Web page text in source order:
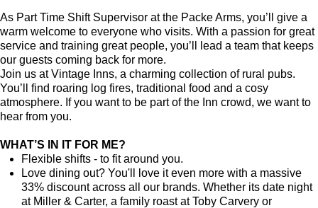
As Part Time Shift Supervisor at the Packe Arms, you’ll give a
warm welcome to everyone who visits. With a passion for great
service and training great people, you’ll lead a team that keeps
our guests coming back for more.
Join us at Vintage Inns, a charming collection of rural pubs.
You’ll find roaring log fires, traditional food and a cosy
atmosphere. If you want to be part of the Inn crowd, we want to
hear from you.
WHAT’S IN IT FOR ME?
Flexible shifts - to fit around you.
Love dining out? You'll love it even more with a massive
33% discount across all our brands. Whether its date night
at Miller & Carter, a family roast at Toby Carvery or